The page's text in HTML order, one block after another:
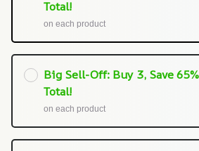
Total!
on each product
Big Sell-Off: Buy 3, Save 65%
Total!
on each product